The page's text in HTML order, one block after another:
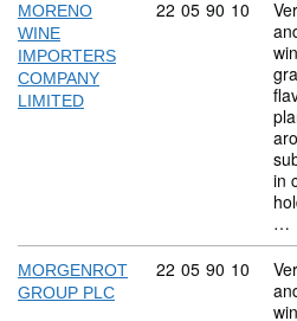
MORENO
WINE
IMPORTERS
COMPANY
LIMITED
Commodity code:
22 05 90 10
in
…
MORGENROT
GROUP PLC
Commodity code:
22 05 90 10